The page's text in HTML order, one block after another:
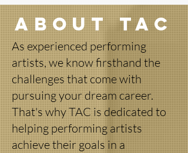
About TAC
As experienced performing
artists, we know firsthand the
challenges that come with
pursuing your dream career.
That's why TAC is dedicated to
helping performing artists
achieve their goals in a